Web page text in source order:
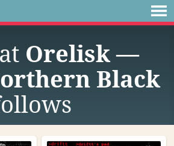
Orelisk —
Black